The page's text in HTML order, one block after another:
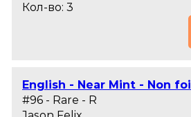
Кол-во: 3
English - Near Mint - Non foil
#96 - Rare - R